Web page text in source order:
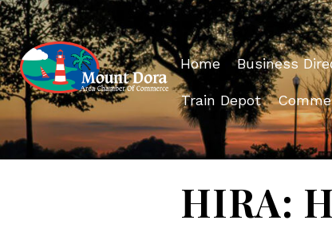
Home Business
Train Depot
HIRA: